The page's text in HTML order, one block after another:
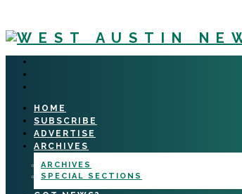
HOME
SUBSCRIBE
ADVERTISE
ARCHIVES
ARCHIVES
SPECIAL SECTIONS